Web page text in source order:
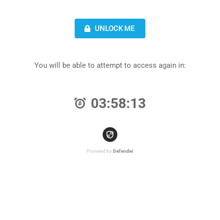
UNLOCK ME
You will be able to attempt to access again in:
03:58:13
Powered by Defender